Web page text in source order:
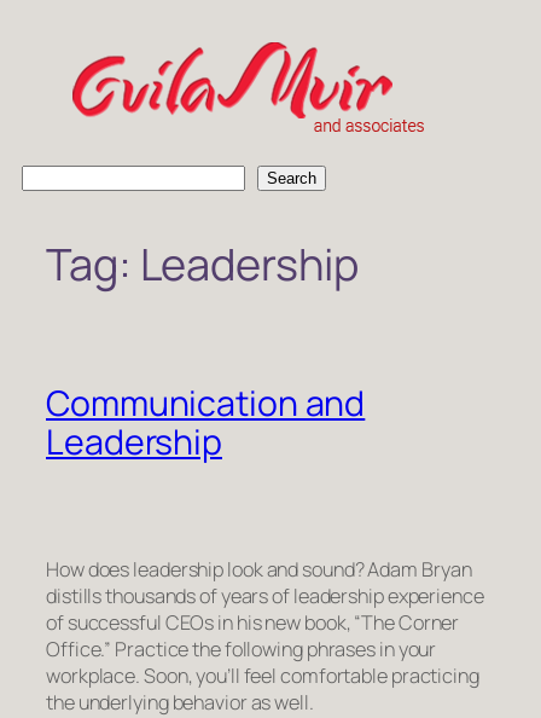
content
Search
Tag: Leadership
Communication and
Leadership
How does leadershiplookandsound?Adam Bryan
distills thousands of years of leadership experience
of successful CEOs in his new book, “The Corner
Office.” Practice the following phrases in your
workplace. Soon, you’ll feel comfortable practicing
the underlying behavior as well.